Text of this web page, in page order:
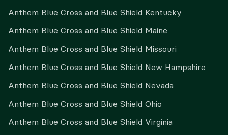
Anthem Blue Cross and Blue Shield Kentucky
Anthem Blue Cross and Blue Shield Maine
Anthem Blue Cross and Blue Shield Missouri
Anthem Blue Cross and Blue Shield New Hampshire
Anthem Blue Cross and Blue Shield Nevada
Anthem Blue Cross and Blue Shield Ohio
Anthem Blue Cross and Blue Shield Virginia